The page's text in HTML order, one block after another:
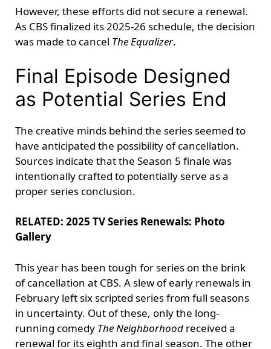
However, these efforts did not secure a renewal.
As CBS finalized its 2025-26 schedule, the decision
was made to cancel The Equalizer.
Final Episode Designed
as Potential Series End
The creative minds behind the series seemed to
have anticipated the possibility of cancellation.
Sources indicate that the Season 5 finale was
intentionally crafted to potentially serve as a
proper series conclusion.
RELATED: 2025 TV Series Renewals: Photo
Gallery
This year has been tough for series on the brink
of cancellation at CBS. A slew of early renewals in
February left six scripted series from full seasons
in uncertainty. Out of these, only the long-
running comedy The Neighborhood received a
renewal for its eighth and final season. The other